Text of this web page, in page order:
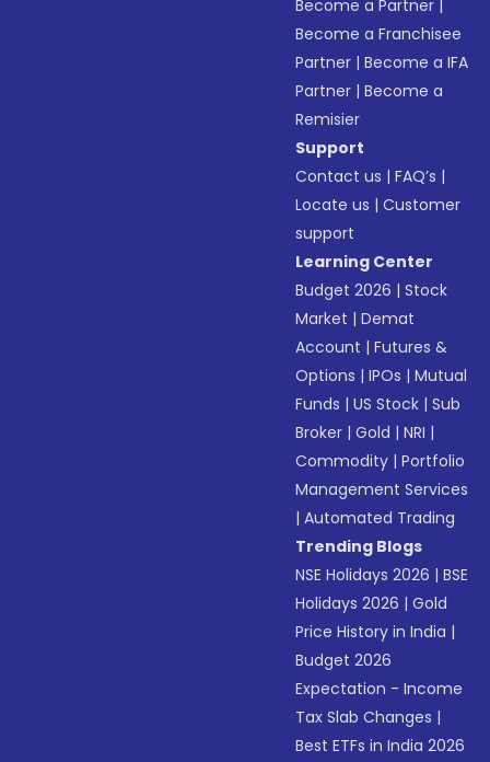
Become a Partner
Become a Franchisee
Partner |Become a IFA
Partner |Become a
Remisier
Support
Contact us |FAQ’s |
Locate us |Customer
support
Learning Center
Budget 2026 |Stock
Market |Demat
Account |Futures &
Options |IPOs |Mutual
Funds |US Stock |Sub
Broker |Gold |NRI |
Commodity |Portfolio
Management Services
|Automated Trading
Trending Blogs
NSE Holidays 2026 |BSE
Holidays 2026 |Gold
Price History in India |
Budget 2026
Expectation - Income
Tax Slab Changes |
Best ETFs in India 2026